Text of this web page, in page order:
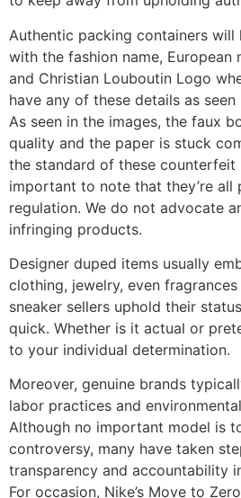
Authentic packing containers will
with the fashion name, European
and Christian Louboutin Logo
have any of these details as seen
As seen in the images, the faux
quality and the paper is stuck
the standard of these counterfeit
important to note that they’re all
regulation. We do not advocate
infringing products.
Designer duped items usually
clothing, jewelry, even
sneaker sellers uphold their
quick. Whether is it actual or
to your individual determination.
Moreover, genuine brands
labor practices and
Although no important model is
controversy, many have taken
transparency and accountability
For occasion, Nike’s Move to